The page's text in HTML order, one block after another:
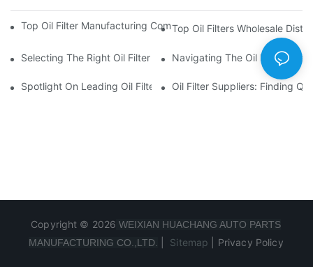
Top Oil Filter Manufacturing Companies: A Comprehensive
Top Oil Filters Wholesale
Selecting The Right Oil Filter For Your Vehicle Model: Key
Navigating The Oil Filter
Spotlight On Leading Oil Filters Manufacturers And Their
Oil Filter Suppliers: Finding
Copyright © 2026 WEIXIAN HUACHANG AUTO PARTS
MANUFACTURING CO.,LTD.
Sitemap Privacy Policy